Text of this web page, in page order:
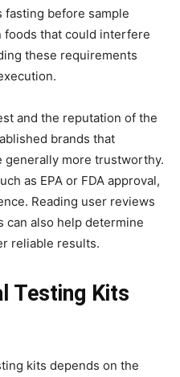
fasting before sample
that could interfere
these requirements
and the reputation of the
brands that
generally more trustworthy.
as EPA or FDA approval,
Reading user reviews
can also help determine
reliable results.
Testing Kits
kits depends on the